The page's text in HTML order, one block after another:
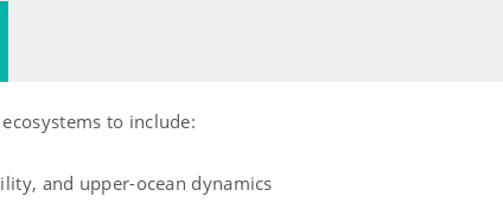
to include:
and upper-ocean dynamics